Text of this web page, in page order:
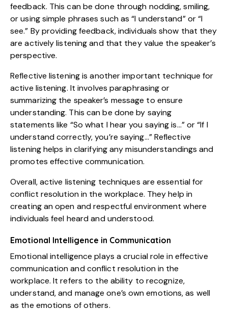
feedback. This can be done through nodding, smiling,
or using simple phrases such as “I understand” or “I
see.” By providing feedback, individuals show that they
are actively listening and that they value the speaker’s
perspective.
Reflective listening is another important technique for
active listening. It involves paraphrasing or
summarizing the speaker’s message to ensure
understanding. This can be done by saying
statements like “So what I hear you saying is…” or “If I
understand correctly, you’re saying…” Reflective
listening helps in clarifying any misunderstandings and
promotes effective communication.
Overall, active listening techniques are essential for
conflict resolution in the workplace. They help in
creating an open and respectful environment where
individuals feel heard and understood.
Emotional Intelligence in Communication
Emotional intelligence plays a crucial role in effective
communication and conflict resolution in the
workplace. It refers to the ability to recognize,
understand, and manage one’s own emotions, as well
as the emotions of others.